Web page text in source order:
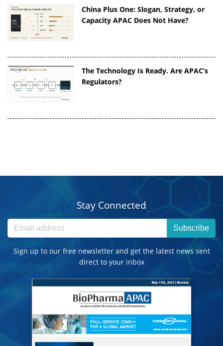
China Plus One: Slogan, Strategy, or
Capacity APAC Does Not Have?
The Technology Is Ready. Are APAC’s
Regulators?
Stay Connected
Subscribe
Sign up to our free newsletter and get the latest news sent
direct to your inbox